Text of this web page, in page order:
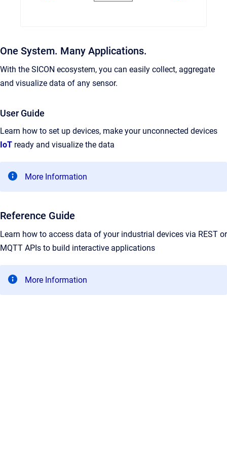
One System. Many Applications.
With the SICON ecosystem, you can easily collect, aggregate
and visualize data of any sensor.
User Guide
Learn how to set up devices, make your unconnected devices
IoT ready and visualize the data
More Information
Reference Guide
Learn how to access data of your industrial devices via REST or
MQTT APIs to build interactive applications
More Information